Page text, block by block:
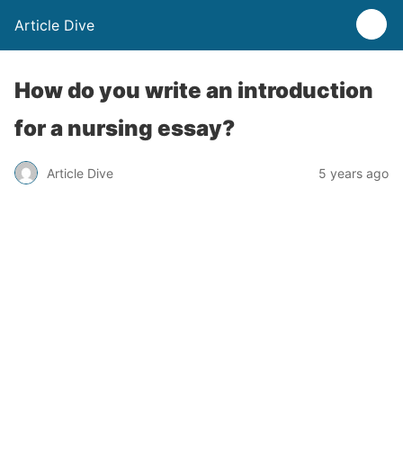
Article Dive
How do you write an introduction
for a nursing essay?
Article Dive 5 years ago